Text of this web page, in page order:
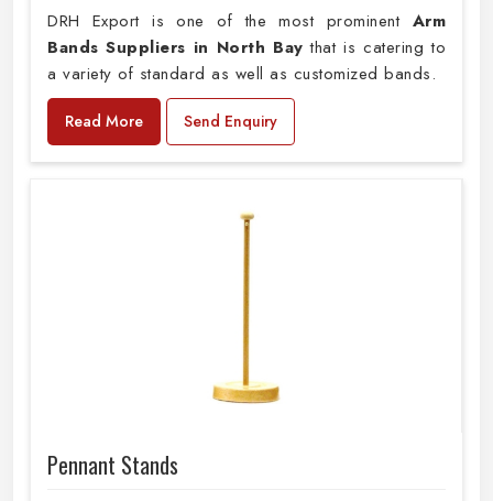
DRH Export is one of the most prominent Arm
Bands Suppliers in North Bay that is catering to
a variety of standard as well as customized bands.
Read More Send Enquiry
Pennant Stands